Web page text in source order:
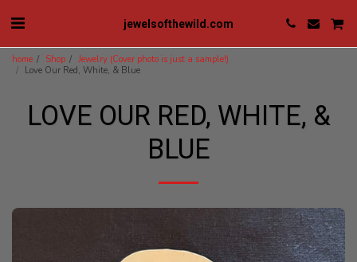
jewelsofthewild.com
home Shop
Jewelry (Cover photo is just a sample!)
Love Our Red, White, & Blue
LOVE OUR RED, WHITE, &
BLUE